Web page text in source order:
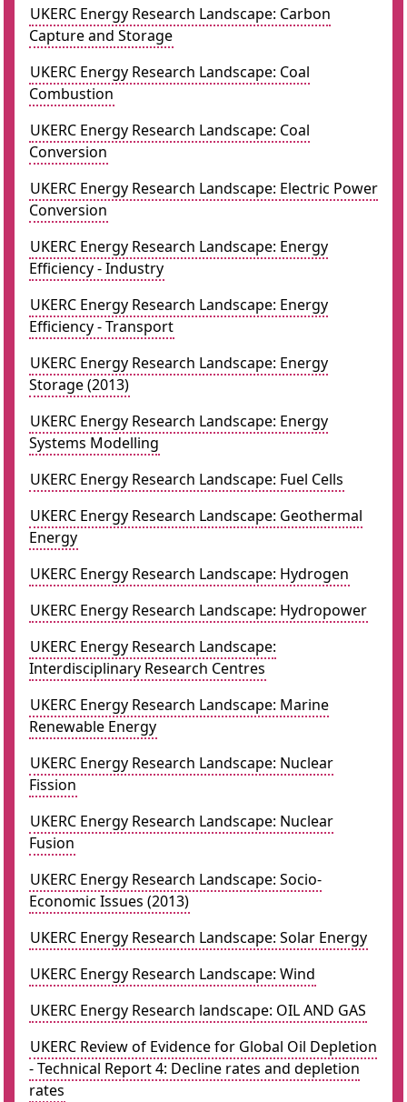
UKERC Energy Research Landscape: Carbon
Capture and Storage
UKERC Energy Research Landscape: Coal
Combustion
UKERC Energy Research Landscape: Coal
Conversion
UKERC Energy Research Landscape: Electric Power
Conversion
UKERC Energy Research Landscape: Energy
Efficiency - Industry
UKERC Energy Research Landscape: Energy
Efficiency - Transport
UKERC Energy Research Landscape: Energy
Storage (2013)
UKERC Energy Research Landscape: Energy
Systems Modelling
UKERC Energy Research Landscape: Fuel Cells
UKERC Energy Research Landscape: Geothermal
Energy
UKERC Energy Research Landscape: Hydrogen
UKERC Energy Research Landscape: Hydropower
UKERC Energy Research Landscape:
Interdisciplinary Research Centres
UKERC Energy Research Landscape: Marine
Renewable Energy
UKERC Energy Research Landscape: Nuclear
Fission
UKERC Energy Research Landscape: Nuclear
Fusion
UKERC Energy Research Landscape: Socio-
Economic Issues (2013)
UKERC Energy Research Landscape: Solar Energy
UKERC Energy Research Landscape: Wind
UKERC Energy Research landscape: OIL AND GAS
UKERC Review of Evidence for Global Oil Depletion
- Technical Report 4: Decline rates and depletion
rates